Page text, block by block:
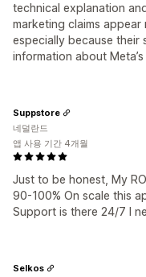
technical explanation
marketing claims
especially because
information about
Just to be honest, My
90-100% On scale this
Support is there 24/7 I
Suppstore
네덜란드
앱 사용 기간 4개월
Selkos